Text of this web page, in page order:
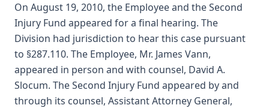
On August 19, 2010, the Employee and the Second
Injury Fund appeared for a final hearing. The
Division had jurisdiction to hear this case pursuant
to §287.110. The Employee, Mr. James Vann,
appeared in person and with counsel, David A.
Slocum. The Second Injury Fund appeared by and
through its counsel, Assistant Attorney General,